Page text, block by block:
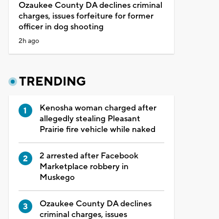
Ozaukee County DA declines criminal
charges, issues forfeiture for former
officer in dog shooting
2h ago
TRENDING
Kenosha woman charged after
allegedly stealing Pleasant
Prairie fire vehicle while naked
2 arrested after Facebook
Marketplace robbery in
Muskego
Ozaukee County DA declines
criminal charges, issues